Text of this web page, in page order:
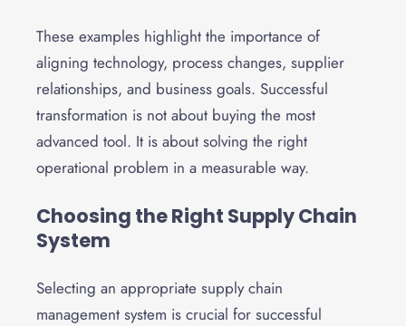
These examples highlight the importance of
aligning technology, process changes, supplier
relationships, and business goals. Successful
transformation is not about buying the most
advanced tool. It is about solving the right
operational problem in a measurable way.
Choosing the Right Supply Chain
System
Selecting an appropriate supply chain
management system is crucial for successful